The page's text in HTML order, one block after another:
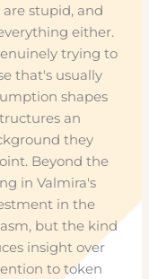
stupid, and
either.
trying to
that's usually
shapes
an
they
Beyond the
in Valmira's
in the
but the kind
insight over
to token